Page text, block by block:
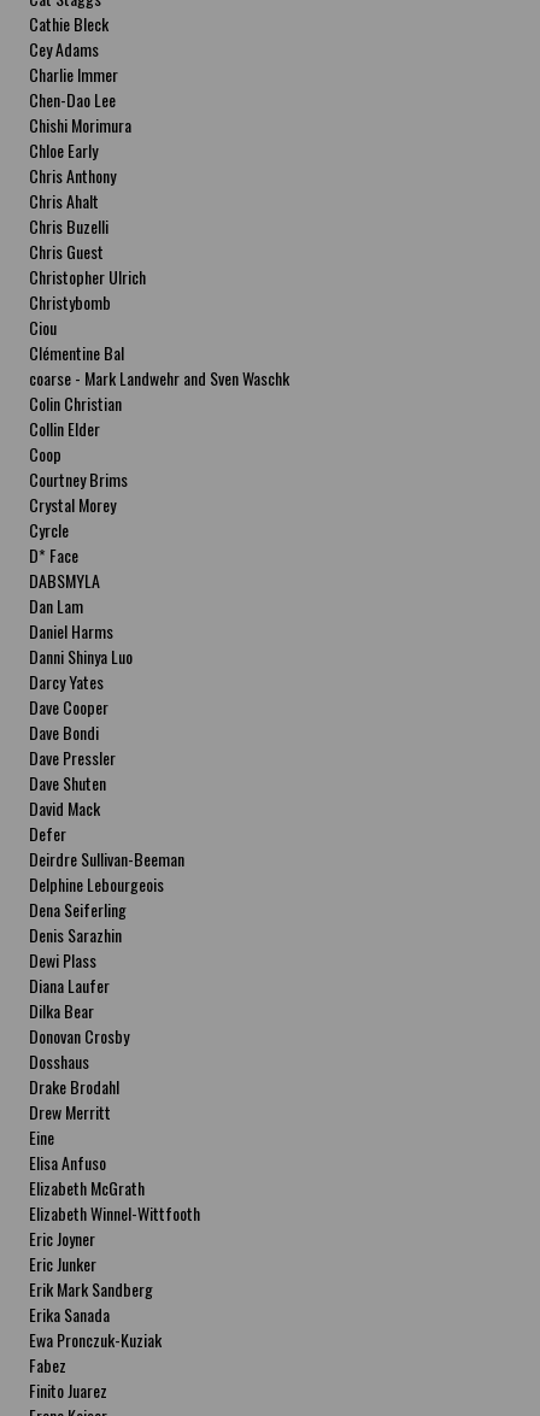
Cathie Bleck
Cey Adams
Charlie Immer
Chen-Dao Lee
Chishi Morimura
Chloe Early
Chris Anthony
Chris Ahalt
Chris Buzelli
Chris Guest
Christopher Ulrich
Christybomb
Ciou
Clémentine Bal
coarse - Mark Landwehr and Sven Waschk
Colin Christian
Collin Elder
Coop
Courtney Brims
Crystal Morey
Cyrcle
D* Face
DABSMYLA
Dan Lam
Daniel Harms
Danni Shinya Luo
Darcy Yates
Dave Cooper
Dave Bondi
Dave Pressler
Dave Shuten
David Mack
Defer
Deirdre Sullivan-Beeman
Delphine Lebourgeois
Dena Seiferling
Denis Sarazhin
Dewi Plass
Diana Laufer
Dilka Bear
Donovan Crosby
Dosshaus
Drake Brodahl
Drew Merritt
Eine
Elisa Anfuso
Elizabeth McGrath
Elizabeth Winnel-Wittfooth
Eric Joyner
Eric Junker
Erik Mark Sandberg
Erika Sanada
Ewa Pronczuk-Kuziak
Fabez
Finito Juarez